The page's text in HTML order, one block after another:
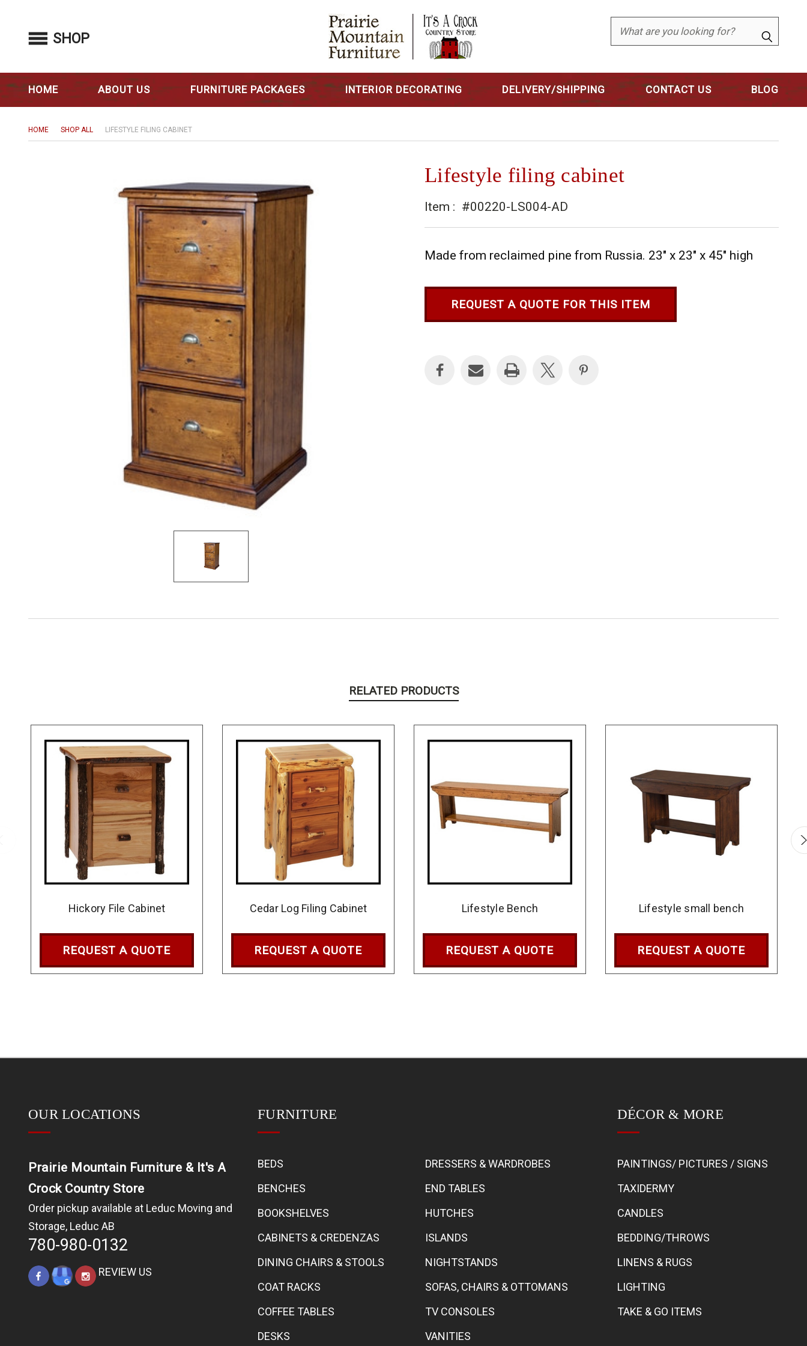
Search
SHOP
HOME ABOUT US FURNITURE PACKAGES INTERIOR DECORATING DELIVERY/SHIPPING CONTACT US BLOG
HOME SHOP ALL LIFESTYLE FILING CABINET
Lifestyle filing cabinet
Item : #00220-LS004-AD
Made from reclaimed pine from Russia. 23" x 23" x 45" high
REQUEST A QUOTE FOR THIS ITEM
RELATED PRODUCTS
Hickory File Cabinet
REQUEST A QUOTE
Cedar Log Filing Cabinet
REQUEST A QUOTE
Lifestyle Bench
REQUEST A QUOTE
Lifestyle small bench
REQUEST A QUOTE
OUR LOCATIONS
Prairie Mountain Furniture & It's A
Crock Country Store
Order pickup available at Leduc Moving and
Storage, Leduc AB
780-980-0132
REVIEW US
FURNITURE
BEDS
BENCHES
BOOKSHELVES
CABINETS & CREDENZAS
DINING CHAIRS & STOOLS
COAT RACKS
COFFEE TABLES
DESKS
DRESSERS & WARDROBES
END TABLES
HUTCHES
ISLANDS
NIGHTSTANDS
SOFAS, CHAIRS & OTTOMANS
TV CONSOLES
VANITIES
DÉCOR & MORE
PAINTINGS/ PICTURES / SIGNS
TAXIDERMY
CANDLES
BEDDING/THROWS
LINENS & RUGS
LIGHTING
TAKE & GO ITEMS